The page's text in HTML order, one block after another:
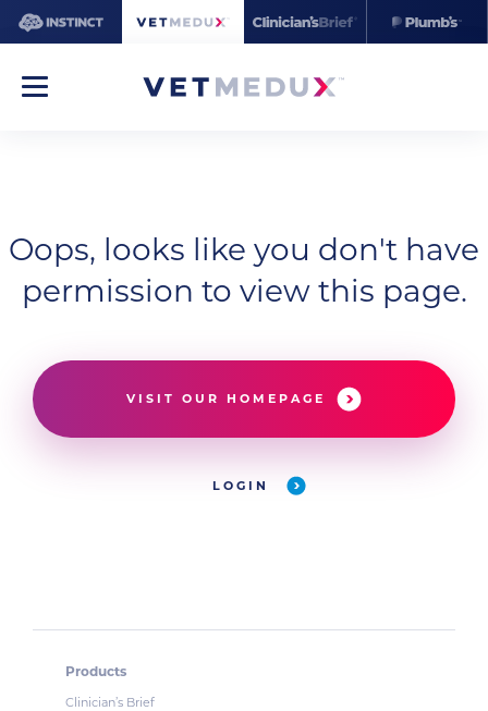
Oops, looks like you don't have
permission to view this page.
VISIT OUR HOMEPAGE
LOGIN
Products
Clinician’s Brief